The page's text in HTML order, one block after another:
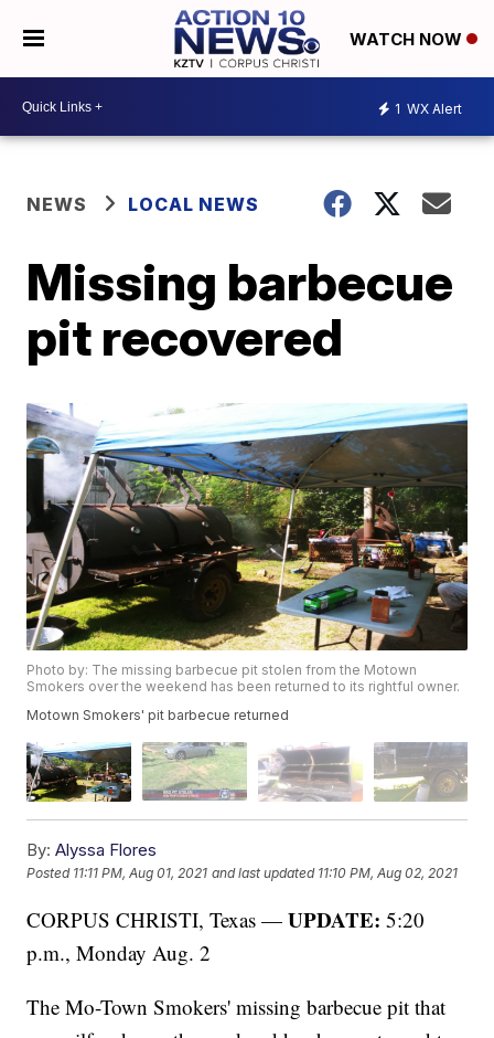
WATCH NOW
1 WX Alert
NEWS LOCAL NEWS
Missing barbecue
pit recovered
Photo by: The missing barbecue pit stolen from the Motown
Smokers over the weekend has been returned to its rightful owner.
Motown Smokers' pit barbecue returned
By: Alyssa Flores
Posted 11:11 PM, Aug 01, 2021 and last updated 11:10 PM, Aug 02, 2021
CORPUS CHRISTI, Texas —UPDATE:5:20
p.m., Monday Aug. 2
The Mo-Town Smokers' missing barbecue pit that